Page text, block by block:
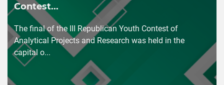
Contest...
The final of the III Republican Youth Contest of
Analytical Projects and Research was held in the
capital o...